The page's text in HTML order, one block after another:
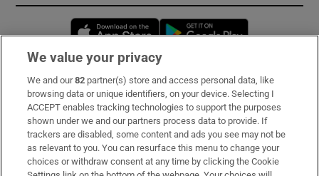
Opens in new window
Subscribe
Support
About Us
Irish Times Products & Services
We value your privacy
We and our82 partner(s) store and access personal data, like
browsing data or unique identifiers, on your device. Selecting I
ACCEPT enables tracking technologies to support the purposes
shown under we and our partners process data to provide. If
trackers are disabled, some content and ads you see may not be
as relevant to you. You can resurface this menu to change your
choices or withdraw consent at any time by clicking the Cookie